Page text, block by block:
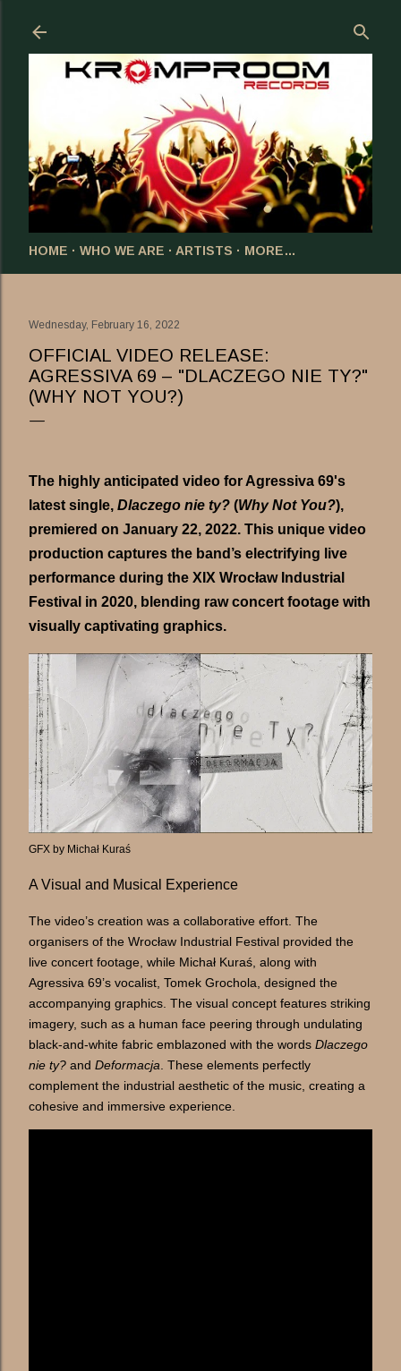
HOME WHO WE ARE ARTISTS MORE…
Wednesday, February 16, 2022
OFFICIAL VIDEO RELEASE:
AGRESSIVA 69 – "DLACZEGO NIE TY?"
(WHY NOT YOU?)
The highly anticipated video for Agressiva 69's
latest single, Dlaczego nie ty? (Why Not You?),
premiered on January 22, 2022. This unique video
production captures the band’s electrifying live
performance during the XIX Wrocław Industrial
Festival in 2020, blending raw concert footage with
visually captivating graphics.
GFX by Michał Kuraś
A Visual and Musical Experience
The video’s creation was a collaborative effort. The
organisers of the Wrocław Industrial Festival provided the
live concert footage, while Michał Kuraś, along with
Agressiva 69’s vocalist, Tomek Grochola, designed the
accompanying graphics. The visual concept features striking
imagery, such as a human face peering through undulating
black-and-white fabric emblazoned with the words Dlaczego
nie ty? and Deformacja. These elements perfectly
complement the industrial aesthetic of the music, creating a
cohesive and immersive experience.